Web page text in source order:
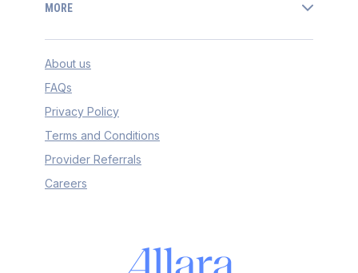
MORE
About us
FAQs
Privacy Policy
Terms and Conditions
Provider Referrals
Careers